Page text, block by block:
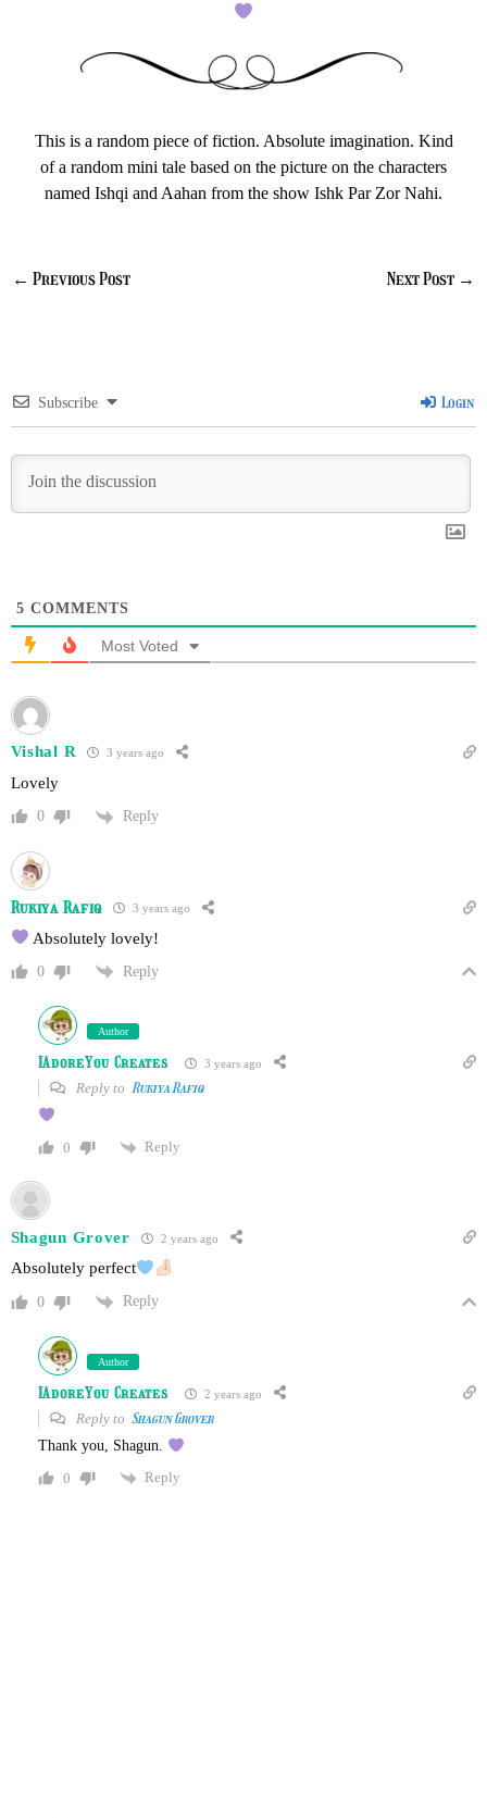
This is a random piece of fiction. Absolute imagination. Kind
of a random mini tale based on the picture on the characters
named Ishqi and Aahan from the show Ishk Par Zor Nahi.
← Previous Post Next Post →
Subscribe Login
5 COMMENTS
Most Voted
Vishal R 3 years ago
Lovely
0 Reply
Rukiya Rafiq 3 years ago
Absolutely lovely!
0 Reply
Author
IAdoreYou Creates 3 years ago
Reply to Rukiya Rafiq
0 Reply
Shagun Grover 2 years ago
Absolutely perfect
0 Reply
Author
IAdoreYou Creates 2 years ago
Reply to Shagun Grover
Thank you, Shagun.
0
Reply